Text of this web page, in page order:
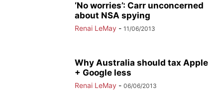
‘No worries’: Carr unconcerned
about NSA spying
Renai LeMay - 11/06/2013
Why Australia should tax Apple
+ Google less
Renai LeMay - 06/06/2013